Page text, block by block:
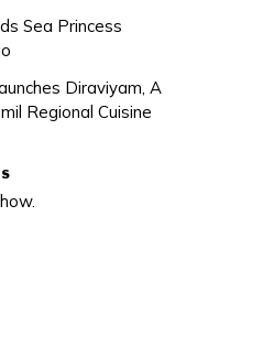
Sea Princess
Diraviyam, A
Regional Cuisine